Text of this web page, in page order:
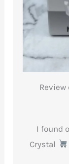
Review
I found
Crystal